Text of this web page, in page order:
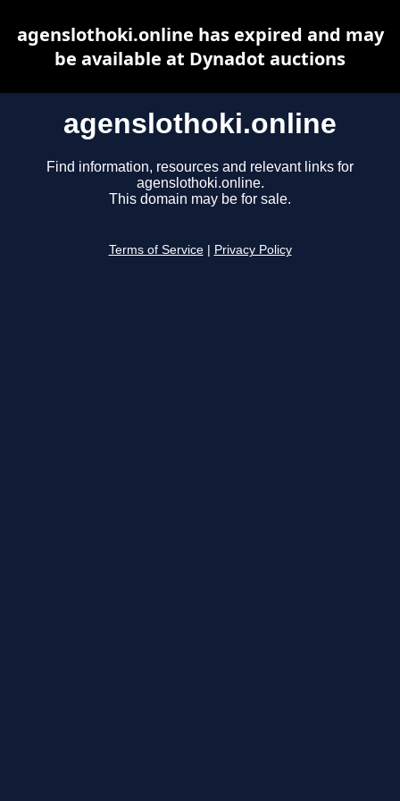
agenslothoki.online
Find information, resources and relevant links for
agenslothoki.online.
This domain may be for sale.
Terms of Service Privacy Policy
agenslothoki.online has expired and may
be available at Dynadot auctions